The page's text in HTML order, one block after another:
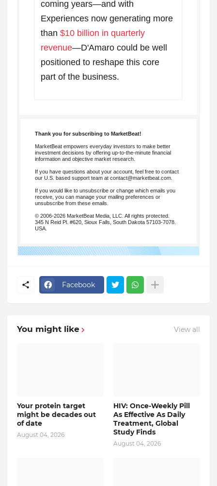
coming years—and with
Experiences now generating more
than $10 billion in quarterly
revenue—D'Amaro could be well
positioned to reshape this core
part of the business.
Thank you for subscribing to MarketBeat!
MarketBeat empowers everyday investors to make better
investment decisions by offering up-to-the-minute financial
information and objective market research.
If you have questions about your account, feel free to contact
our U.S. based support team at contact@marketbeat.com
If you would like to unsubscribe or change which emails you
receive, you can manage your mailing preferences or
unsubscribe from these emails.
© 2006-2026 MarketBeat Media, LLC. All rights protected.
345 N Reid Pl. #620, Sioux Falls, South Dakota 57103-7078.
USA.
Facebook
You might like View all
Your protein target
might be decades out
of date
August 04, 2026
HIV: Once-Weekly Pill
As Effective As Daily
Treatment, Global
Study Finds
August 04, 2026